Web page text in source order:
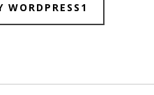
WORDPRESS1